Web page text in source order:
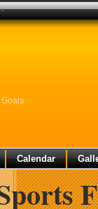
Goals
Calendar